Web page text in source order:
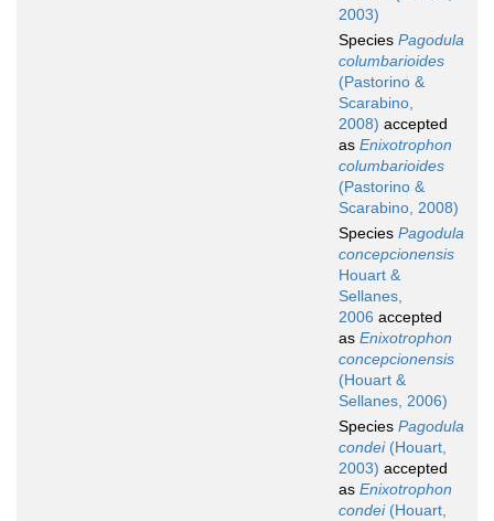
2003)
Species Pagodula
columbarioides
(Pastorino &
Scarabino,
2008) accepted
as Enixotrophon
columbarioides
(Pastorino &
Scarabino, 2008)
Species Pagodula
concepcionensis
Houart &
Sellanes,
2006 accepted
as Enixotrophon
concepcionensis
(Houart &
Sellanes, 2006)
Species Pagodula
condei(Houart,
2003) accepted
as Enixotrophon
condei(Houart,